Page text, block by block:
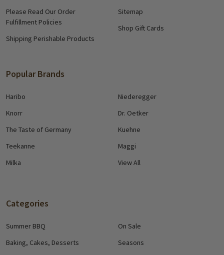
Please Read Our Order
Fulfillment Policies
Shipping Perishable Products
Sitemap
Shop Gift Cards
Popular Brands
Haribo
Knorr
The Taste of Germany
Teekanne
Milka
Niederegger
Dr. Oetker
Kuehne
Maggi
View All
Categories
Summer BBQ
Baking, Cakes, Desserts
On Sale
Seasons